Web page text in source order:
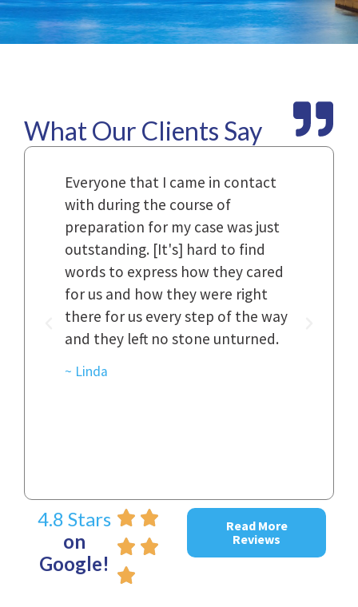
What Our Clients Say
Everyone that I came in contact
with during the course of
preparation for my case was just
outstanding. [It's] hard to find
words to express how they cared
for us and how they were right
there for us every step of the way
and they left no stone unturned.
~ Linda
4.8 Stars
on
Google!
Read More
Reviews